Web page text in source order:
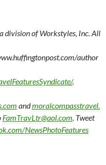
division of Workstyles, Inc. All
author
.
andmoralcompasstravel.
FamTravLtr@aol.com. Tweet
NewsPhotoFeatures